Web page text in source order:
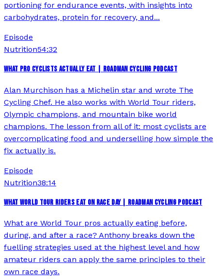
portioning for endurance events, with insights into
carbohydrates, protein for recovery, and...
Episode
Nutrition54:32
WHAT PRO CYCLISTS ACTUALLY EAT | ROADMAN CYCLING PODCAST
Alan Murchison has a Michelin star and wrote The
Cycling Chef. He also works with World Tour riders,
Olympic champions, and mountain bike world
champions. The lesson from all of it: most cyclists are
overcomplicating food and underselling how simple the
fix actually is.
Episode
Nutrition38:14
WHAT WORLD TOUR RIDERS EAT ON RACE DAY | ROADMAN CYCLING PODCAST
What are World Tour pros actually eating before,
during, and after a race? Anthony breaks down the
fuelling strategies used at the highest level and how
amateur riders can apply the same principles to their
own race days.